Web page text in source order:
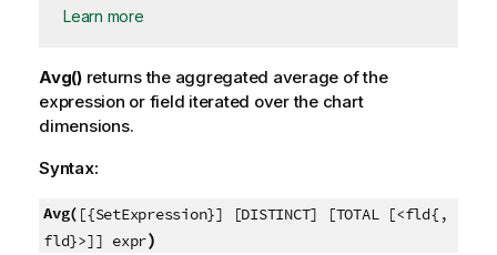
Learn more
Avg()returns the aggregated average of the
expression or field iterated over the chart
dimensions.
Syntax:
Avg( [{SetExpression}] [DISTINCT] [TOTAL [<fld{,
fld}>]] expr)